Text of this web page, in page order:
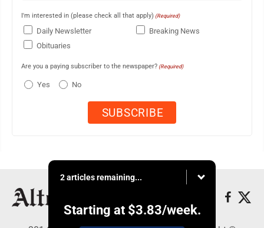
I'm interested in (please check all that apply) (Required)
Daily Newsletter
Breaking News
Obituaries
Are you a paying subscriber to the newspaper? (Required)
Yes No
2 articles remaining...
Starting at $3.83/week.